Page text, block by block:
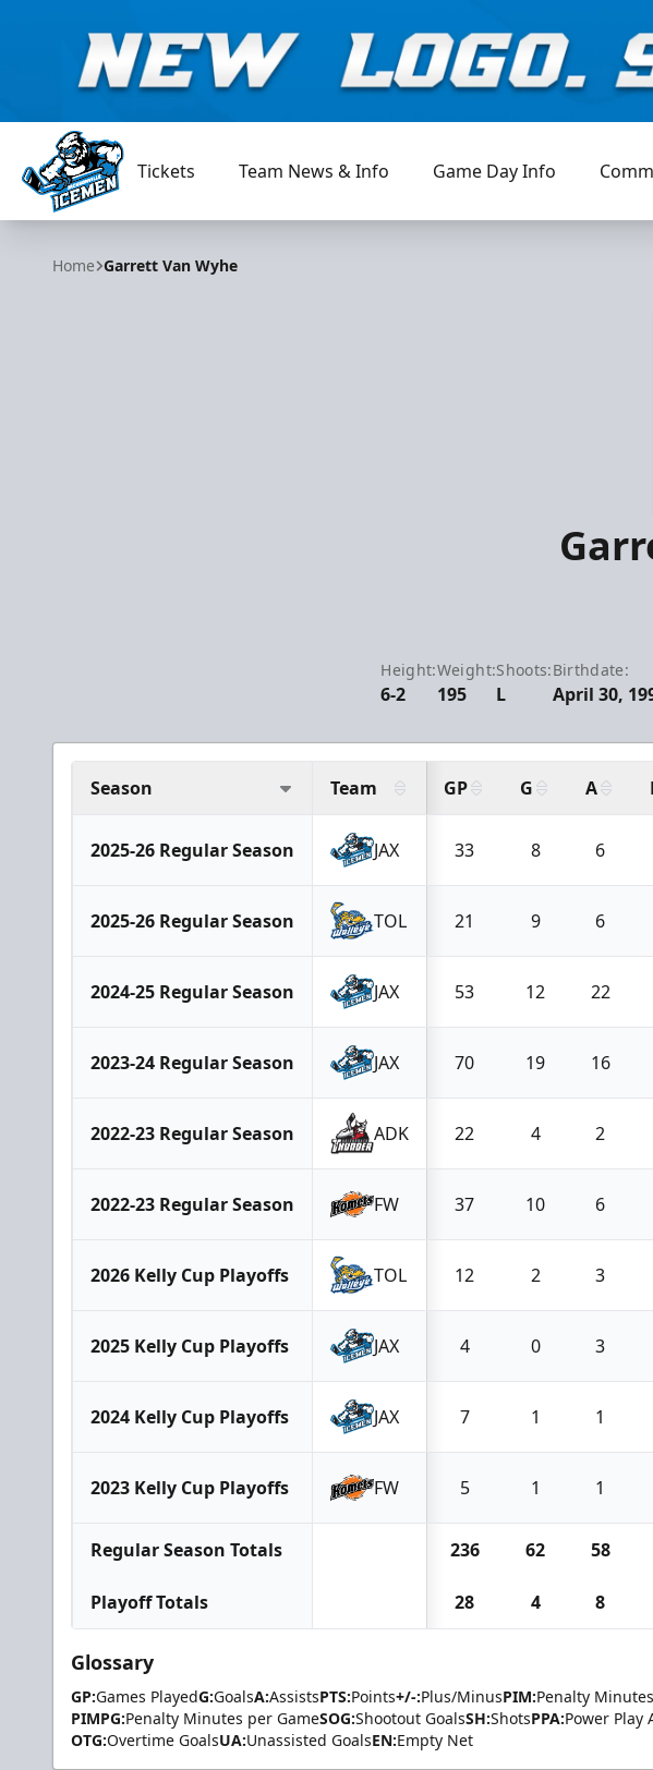
Jacksonville Icemen
Tickets Team News & Info Game Day Info
Home Garrett Van Wyhe
Height:
6-2
Weight:
195
Shoots:
L
Birthdate:
April 30,
Season Team GP G A
2025-26 Regular Season JAX 33 8 6
2025-26 Regular Season TOL 21 9 6
2024-25 Regular Season JAX 53 12 22
2023-24 Regular Season JAX 70 19 16
2022-23 Regular Season ADK 22 4 2
2022-23 Regular Season FW 37 10 6
2026 Kelly Cup Playoffs TOL 12 2 3
2025 Kelly Cup Playoffs JAX 4 0 3
2024 Kelly Cup Playoffs JAX 7 1 1
2023 Kelly Cup Playoffs FW 5 1 1
Regular Season Totals 236 62 58
Playoff Totals 28 4 8
Glossary
GP:Games PlayedG:GoalsA:AssistsPTS:Points+/-:Plus/MinusPIM:Penalty Minutes
PIMPG:Penalty Minutes per GameSOG:Shootout GoalsSH:ShotsPPA:Power Play
OTG:Overtime GoalsUA:Unassisted GoalsEN:Empty Net